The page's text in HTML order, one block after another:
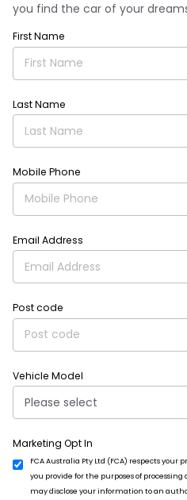
you find the car of your
First Name
Last Name
Mobile Phone
Email Address
Post code
Vehicle Model
Marketing Opt In
FCA Australia Pty Ltd (FCA) respects
you provide for the purposes of
may disclose your information to an